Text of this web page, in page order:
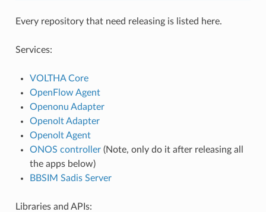
Every repository that need releasing is listed here.
Services:
VOLTHA Core
OpenFlow Agent
Openonu Adapter
Openolt Adapter
Openolt Agent
ONOS controller(Note, only do it after releasing all
the apps below)
BBSIM Sadis Server
Libraries and APIs: